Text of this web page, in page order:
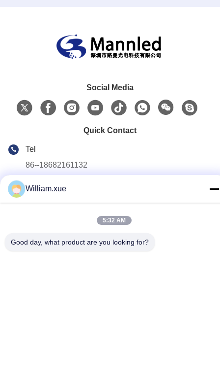
Social Media
Quick Contact
Tel
86--18682161132
E-mail
community,Shiyan Street,Bao’an district,Shenzhen
William.xue
5:32 AM
Good day, what product are you looking for?